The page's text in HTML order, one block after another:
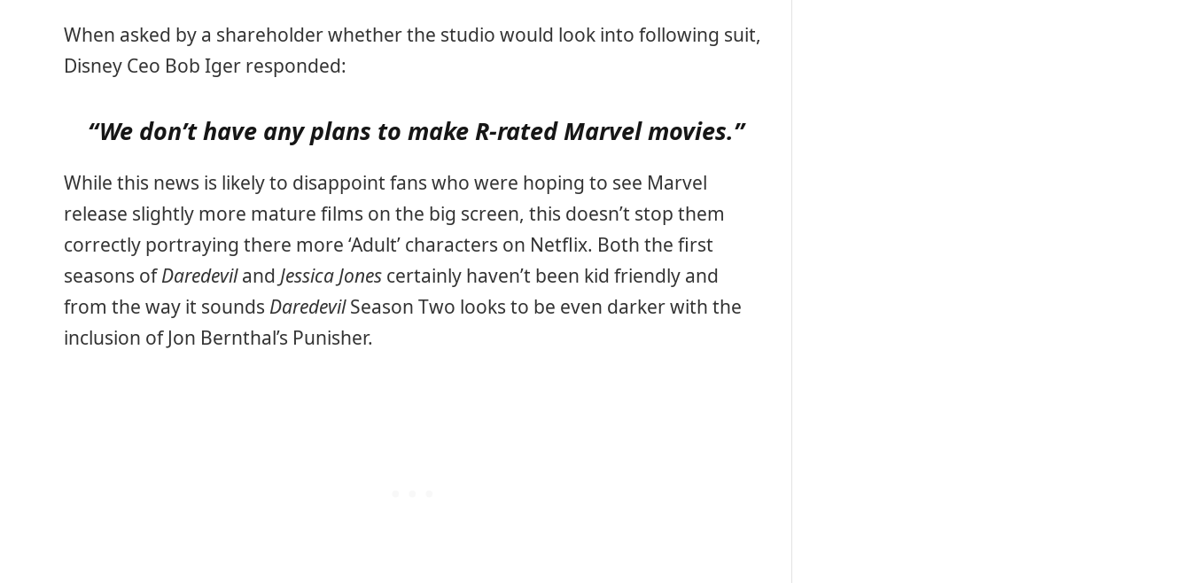
When asked by a shareholder whether the studio would look into following suit,
Disney Ceo Bob Iger responded:
“We don’t have any plans to make R-rated Marvel movies.”
While this news is likely to disappoint fans who were hoping to see Marvel
release slightly more mature films on the big screen, this doesn’t stop them
correctly portraying there more ‘Adult’ characters on Netflix. Both the first
seasons ofDaredeviland Jessica Jones certainly haven’t been kid friendly and
from the way it sounds DaredevilSeason Two looks to be even darker with the
inclusion of Jon Bernthal’s Punisher.